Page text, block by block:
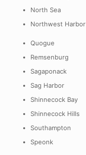
North Sea
Northwest Harbor
Quogue
Remsenburg
Sagaponack
Sag Harbor
Shinnecock Bay
Shinnecock Hills
Southampton
Speonk